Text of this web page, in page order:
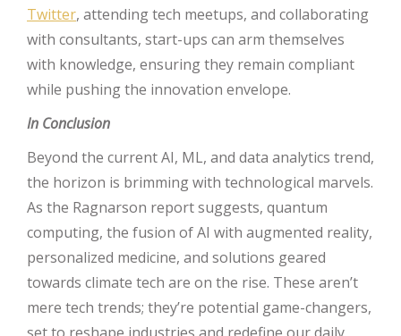
Twitter, attending tech meetups, and collaborating
with consultants, start-ups can arm themselves
with knowledge, ensuring they remain compliant
while pushing the innovation envelope.
In Conclusion
Beyond the current AI, ML, and data analytics trend,
the horizon is brimming with technological marvels.
As the Ragnarson report suggests, quantum
computing, the fusion of AI with augmented reality,
personalized medicine, and solutions geared
towards climate tech are on the rise. These aren’t
mere tech trends; they’re potential game-changers,